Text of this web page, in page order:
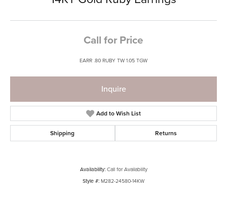
Call for Price
EARR .80 RUBY TW 1.05 TGW
Inquire
Add to Wish List
Shipping Returns
Availability: Call for Availability
Style #: M282-24580-14KW